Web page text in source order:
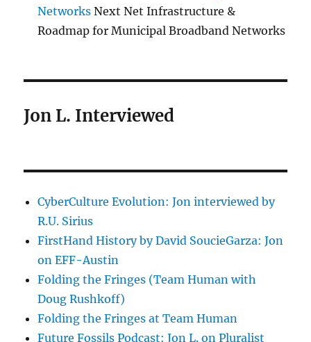
Networks Next Net Infrastructure &
Roadmap for Municipal Broadband Networks
Jon L. Interviewed
CyberCulture Evolution: Jon interviewed by
R.U. Sirius
FirstHand History by David SoucieGarza: Jon
on EFF-Austin
Folding the Fringes (Team Human with
Doug Rushkoff)
Folding the Fringes at Team Human
Future Fossils Podcast: Jon L. on Pluralist